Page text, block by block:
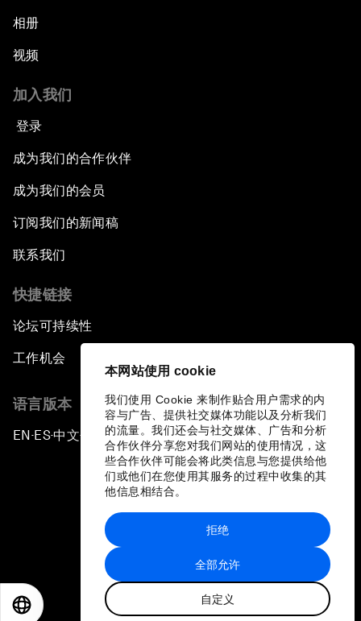
本网站使用 cookie
我们使用 Cookie 来制作贴合用户需求的内
容与广告、提供社交媒体功能以及分析我们
的流量。我们还会与社交媒体、广告和分析
合作伙伴分享您对我们网站的使用情况，这
些合作伙伴可能会将此类信息与您提供给他
们或他们在您使用其服务的过程中收集的其
他信息相结合。
全部允许
自定义
拒绝
相册
视频
加入我们
登录
成为我们的合作伙伴
成为我们的会员
订阅我们的新闻稿
联系我们
快捷链接
论坛可持续性
工作机会
语言版本
EN ▪ ES▪中文▪ 日本語
站点地图
世界经济论坛